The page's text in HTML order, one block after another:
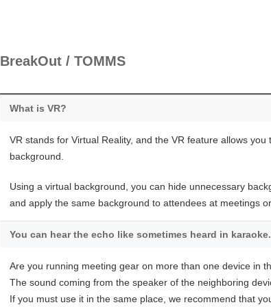
BreakOut / TOMMS
What is VR?
VR stands for Virtual Reality, and the VR feature allows
background.
Using a virtual background, you can hide unnecessary
and apply the same background to attendees at meetings
You can hear the echo like sometimes heard in karaoke.
Are you running meeting gear on more than one device in
The sound coming from the speaker of the neighboring
If you must use it in the same place, we recommend that